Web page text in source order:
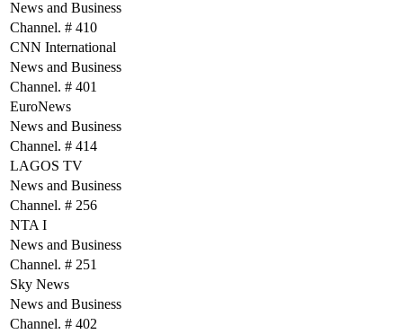
News and Business
Channel. # 410
CNN International
News and Business
Channel. # 401
EuroNews
News and Business
Channel. # 414
LAGOS TV
News and Business
Channel. # 256
NTA I
News and Business
Channel. # 251
Sky News
News and Business
Channel. # 402